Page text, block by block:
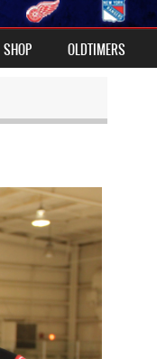
SHOP OLDTIMERS